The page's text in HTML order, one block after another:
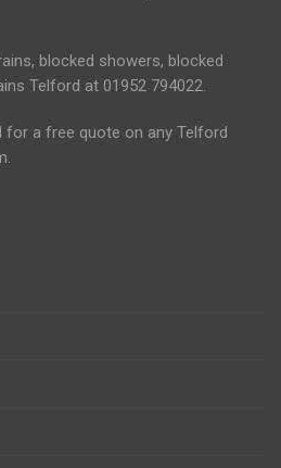
blocked showers, blocked
Telford at 01952 794022.
for a free quote on any Telford